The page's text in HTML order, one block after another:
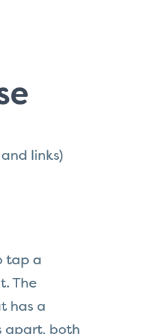
links)
tap a
The
has a
apart, both